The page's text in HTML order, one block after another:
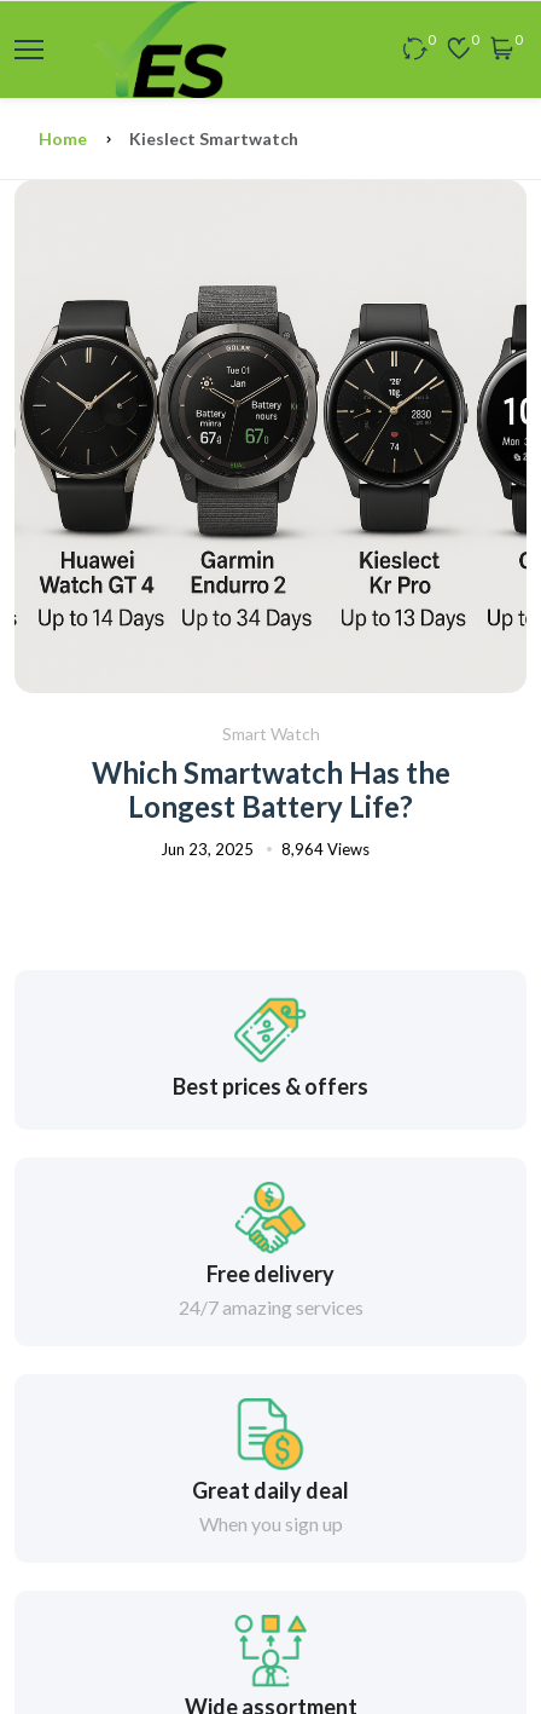
0 0 0
Home Kieslect Smartwatch
Smart Watch
Which Smartwatch Has the
Longest Battery Life?
Jun 23, 2025 8,964 Views
Best prices & offers
Free delivery
24/7 amazing services
Great daily deal
When you sign up
Wide assortment